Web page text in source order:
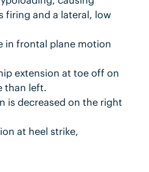
firing and a lateral, low
in frontal plane motion
extension at toe off on
than left.
is decreased on the right
at heel strike,